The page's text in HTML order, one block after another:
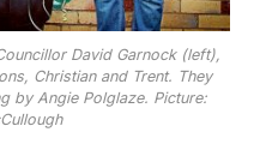
David Garnock (left),
Christian and Trent. They
by Angie Polglaze. Picture: